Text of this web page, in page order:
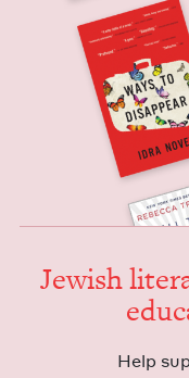
Jew­ish
Help